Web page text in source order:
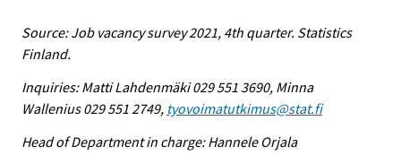
Source: Job vacancy survey 2021, 4th quarter. Statistics
Finland.
Inquiries: Matti Lahdenmäki 029 551 3690, Minna
Wallenius 029 551 2749, tyovoimatutkimus@stat.fi
Head of Department in charge: Hannele Orjala